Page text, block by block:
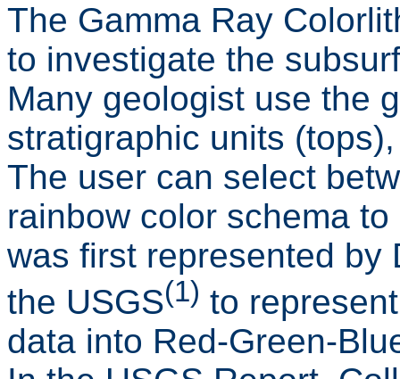
The Gamma Ray
to investigate the
Many geologist use the
stratigraphic units
The user can select
rainbow color schema
was first represented by
the USGS(1) to
data into Red-Green-